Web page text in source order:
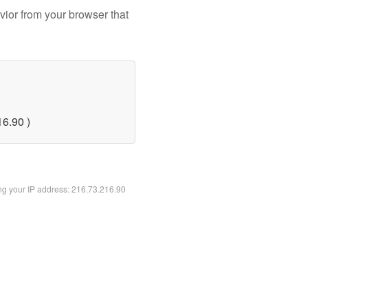
from your browser that
)
your IP address: 216.73.216.90